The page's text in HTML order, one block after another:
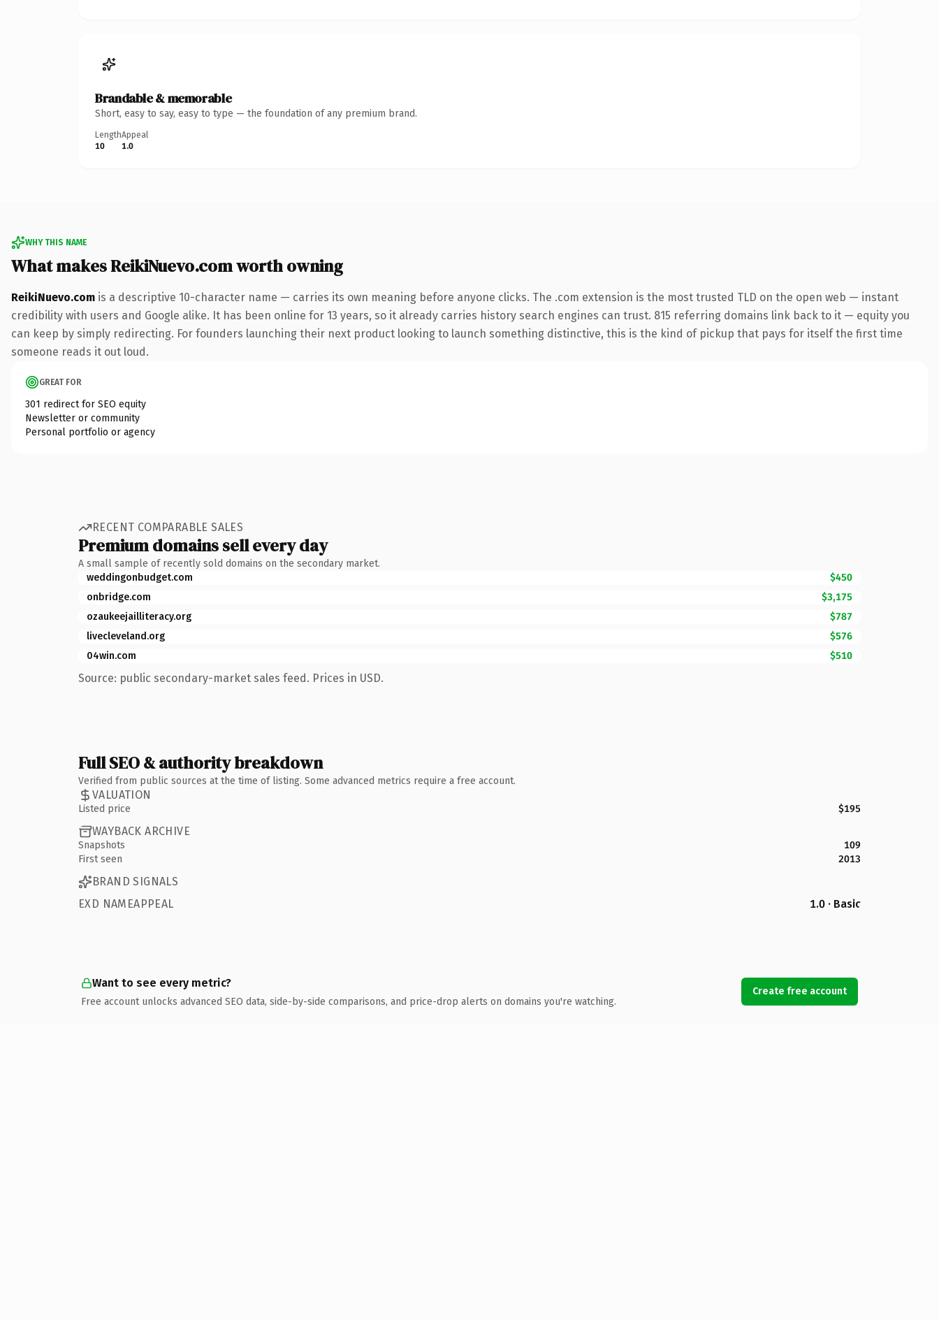
Brandable & memorable
Short, easy to say, easy to type — the foundation of any premium brand.
Length
10
Appeal
1.0
WHY THIS NAME
What makes ReikiNuevo.com worth owning
ReikiNuevo.com is a descriptive 10-character name — carries its own meaning before anyone clicks. The .com extension is the most trusted TLD on the open web — instant
credibility with users and Google alike. It has been online for 13 years, so it already carries history search engines can trust. 815 referring domains link back to it — equity you
can keep by simply redirecting. For founders launching their next product looking to launch something distinctive, this is the kind of pickup that pays for itself the first time
someone reads it out loud.
GREAT FOR
301 redirect for SEO equity
Newsletter or community
Personal portfolio or agency
RECENT COMPARABLE SALES
Premium domains sell every day
A small sample of recently sold domains on the secondary market.
weddingonbudget.com
$450
onbridge.com
$3,175
ozaukeejailliteracy.org
$787
livecleveland.org
$576
04win.com
$510
Source: public secondary-market sales feed. Prices in USD.
Full SEO & authority breakdown
Verified from public sources at the time of listing. Some advanced metrics require a free account.
VALUATION
Listed price $195
WAYBACK ARCHIVE
Snapshots
109
First seen
2013
BRAND SIGNALS
EXD NAMEAPPEAL
1.0 · Basic
Want to see every metric?
Free account unlocks advanced SEO data, side-by-side comparisons, and price-drop alerts on domains you're watching.
Create free account